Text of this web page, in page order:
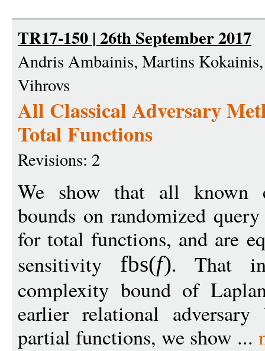
TR17-150 | 26th September 2017
Andris Ambainis, Martins
Vihrovs
All Classical Adversary
Total Functions
Revisions: 2
We show that all known
bounds on randomized
for total functions, and are
sensitivity fbs(f). That
complexity bound of
earlier relational
partial functions, we show ...